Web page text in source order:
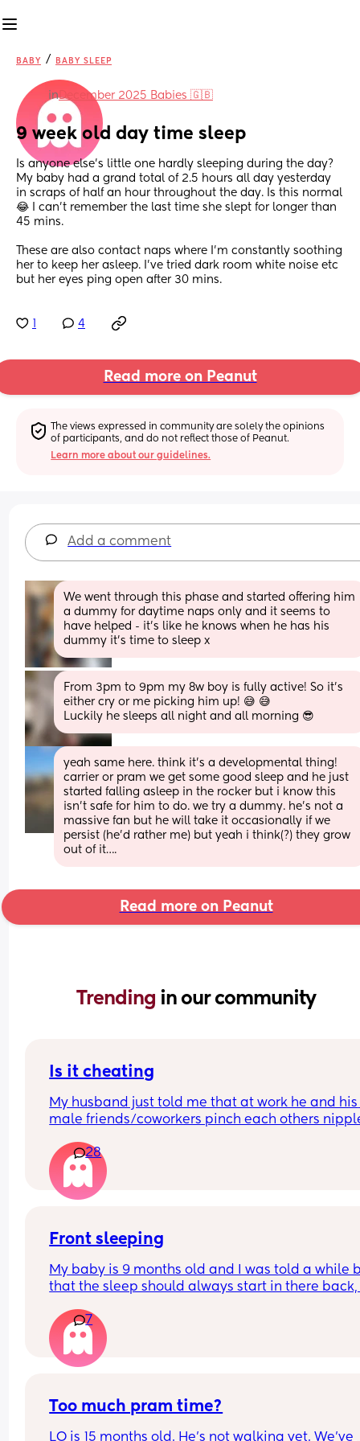
BABY / BABY SLEEP
inDecember 2025 Babies 🇬🇧
9 week old day time sleep
Is anyone else’s little one hardly sleeping during the day?
My baby had a grand total of 2.5 hours all day yesterday
in scraps of half an hour throughout the day. Is this normal
😂 I can’t remember the last time she slept for longer than
45 mins.
These are also contact naps where I’m constantly soothing
her to keep her asleep. I’ve tried dark room white noise etc
but her eyes ping open after 30 mins.
4
Read more on Peanut
The views expressed in community are solely the opinions
of participants, and do not reflect those of Peanut.
Learn more about our guidelines.
Add a comment
We went through this phase and started offering him
a dummy for daytime naps only and it seems to
have helped - it’s like he knows when he has his
dummy it’s time to sleep x
From 3pm to 9pm my 8w boy is fully active! So it's
either cry or me picking him up! 😅 😅
Luckily he sleeps all night and all morning 😎
yeah same here. think it’s a developmental thing!
carrier or pram we get some good sleep and he just
started falling asleep in the rocker but i know this
isn’t safe for him to do. we try a dummy. he’s not a
massive fan but he will take it occasionally if we
persist (he’d rather me) but yeah i think(?) they grow
out of it….
Read more on Peanut
Trending in our community
Is it cheating
My husband just told me that at work he and his
male friends/coworkers pinch each others
in a way and he does not agree he thinks it’s just
funny and nothings wrong with it
28
Front sleeping
My baby is 9 months old and I was told a while
that the sleep should always start in there back,
My baby always wants to front sleep now and
fighting every night to get the sleep to start on
back or side
7
Too much pram time?
LO is 15 months old. He's not walking yet. We've